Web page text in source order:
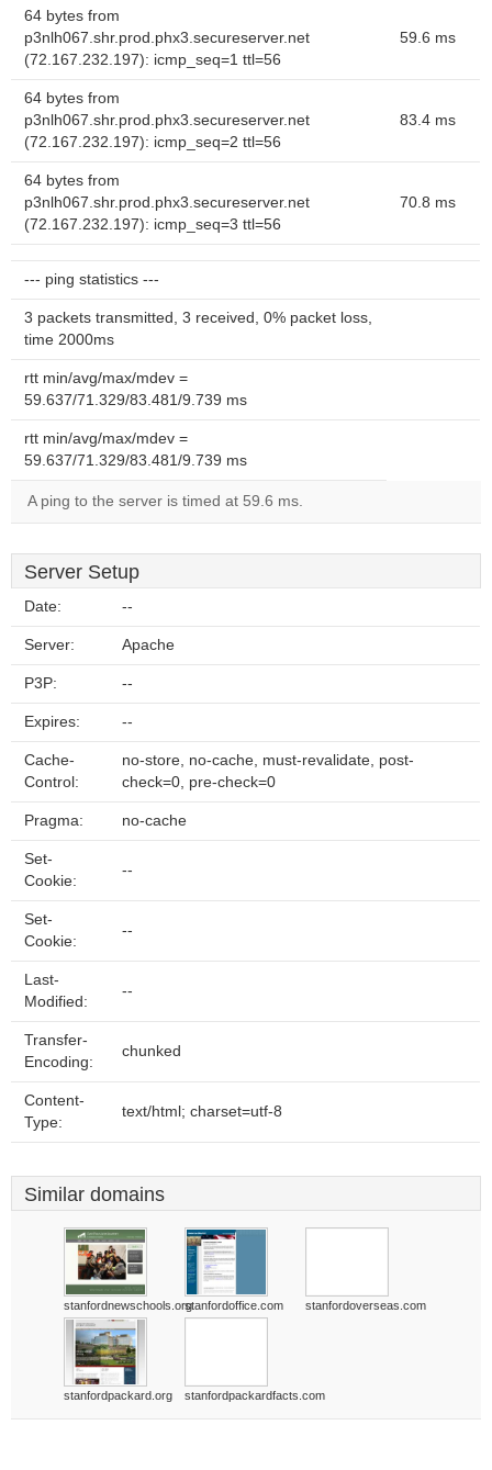
64 bytes from
p3nlh067.shr.prod.phx3.secureserver.net
(72.167.232.197): icmp_seq=1 ttl=56
59.6 ms
64 bytes from
p3nlh067.shr.prod.phx3.secureserver.net
(72.167.232.197): icmp_seq=2 ttl=56
83.4 ms
64 bytes from
p3nlh067.shr.prod.phx3.secureserver.net
(72.167.232.197): icmp_seq=3 ttl=56
70.8 ms
--- ping statistics ---
3 packets transmitted, 3 received, 0% packet loss,
time 2000ms
rtt min/avg/max/mdev =
59.637/71.329/83.481/9.739 ms
rtt min/avg/max/mdev =
59.637/71.329/83.481/9.739 ms
A ping to the server is timed at 59.6 ms.
Server Setup
Date: --
Server: Apache
P3P: --
Expires: --
Cache-
Control:
no-store, no-cache, must-revalidate, post-
check=0, pre-check=0
Pragma: no-cache
Set-
Cookie:
--
Set-
Cookie:
--
Last-
Modified:
--
Transfer-
Encoding:
chunked
Content-
Type:
text/html; charset=utf-8
Similar domains
stanfordnewschools.orgstanfordoffice.com stanfordoverseas.com
stanfordpackard.org stanfordpackardfacts.com